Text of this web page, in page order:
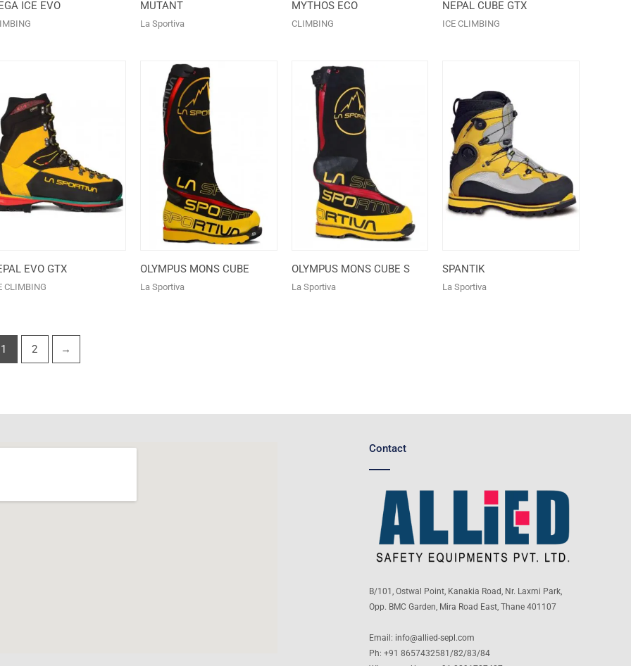
ICE EVO MUTANT
La Sportiva
MYTHOS ECO
CLIMBING
NEPAL CUBE GTX
ICE CLIMBING
EVO GTX
CLIMBING
OLYMPUS MONS CUBE
La Sportiva
OLYMPUS MONS CUBE S
La Sportiva
SPANTIK
La Sportiva
1 2 →
Contact
B/101, Ostwal Point, Kanakia Road, Nr. Laxmi Park,
Opp. BMC Garden, Mira Road East, Thane 401107
Email: info@allied-sepl.com
Ph: +91 8657432581/82/83/84